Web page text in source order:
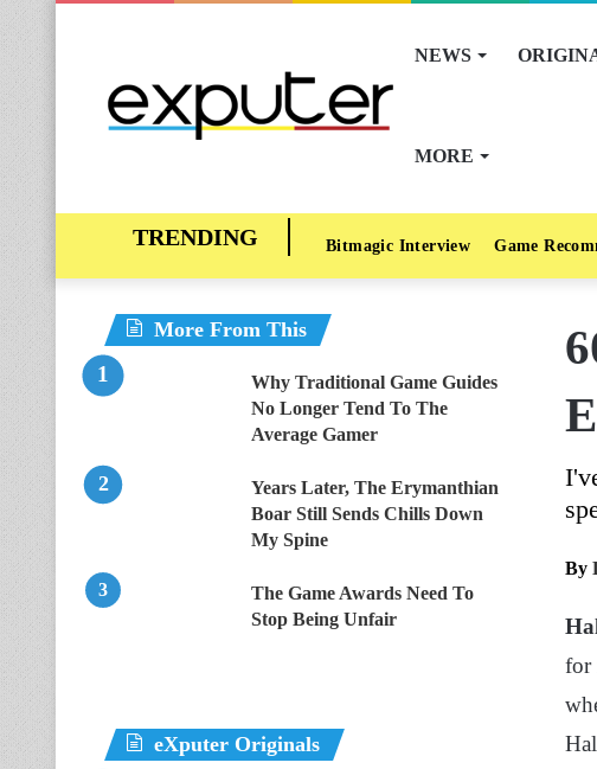
NEWS
MORE
Bitmagic Interview Game
By
for
More From This
Why Traditional Game Guides
No Longer Tend To The
Average Gamer
Years Later, The Erymanthian
Boar Still Sends Chills Down
My Spine
The Game Awards Need To
Stop Being Unfair
eXputer Originals